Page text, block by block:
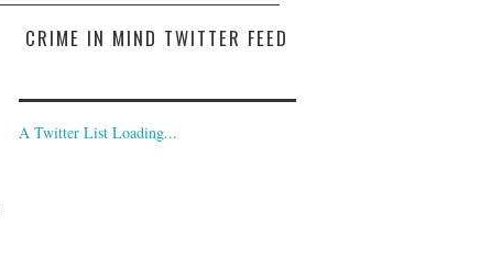
CRIME IN MIND TWITTER FEED
A Twitter List Loading...